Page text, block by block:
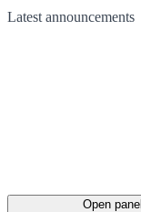
Latest announcements
Open panel